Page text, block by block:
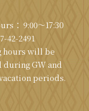
： 9:00〜17:30
42-2491
hours will be
during GW and
periods.